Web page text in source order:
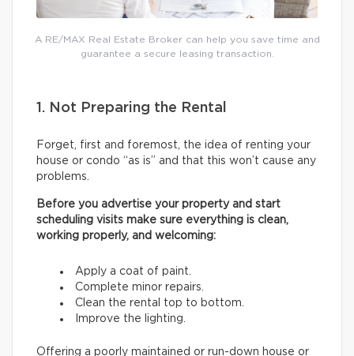
A RE/MAX Real Estate Broker can help you save time and
guarantee a secure leasing transaction.
1. Not Preparing the Rental
Forget, first and foremost, the idea of renting your
house or condo “as is” and that this won’t cause any
problems.
Before you advertise your property and start
scheduling visits make sure everything is clean,
working properly, and welcoming:
Apply a coat of paint.
Complete minor repairs.
Clean the rental top to bottom.
Improve the lighting.
Offering a poorly maintained or run-down house or